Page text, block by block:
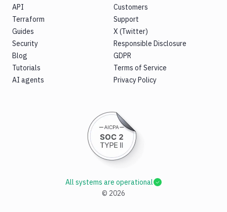
API
Terraform
Guides
Security
Blog
Tutorials
AI agents
Customers
Support
X (Twitter)
Responsible Disclosure
GDPR
Terms of Service
Privacy Policy
© 2026
All systems are operational